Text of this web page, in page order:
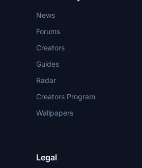
News
Forums
Creators
Guides
Radar
Creators Program
Wallpapers
Legal